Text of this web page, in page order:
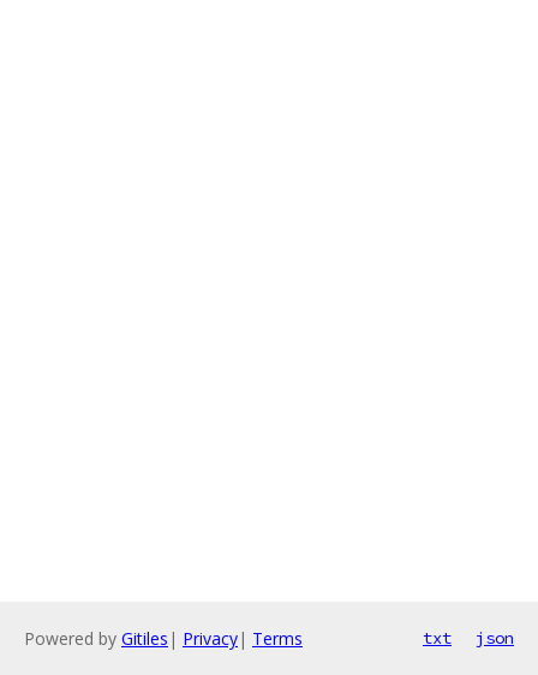
Powered by Gitiles | Privacy| Terms txt json